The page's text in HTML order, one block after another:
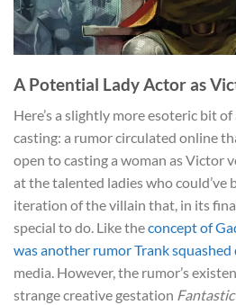
A Potential Lady Actor as
Here’s a slightly more esoteric bit
casting: a rumor circulated online
open to casting a woman as Victor
at the talented ladies who could’ve
iteration of the villain that, in its
special to do. Like theconcept of
was another rumor Trank
media. However, the rumor’s
strange creative gestation